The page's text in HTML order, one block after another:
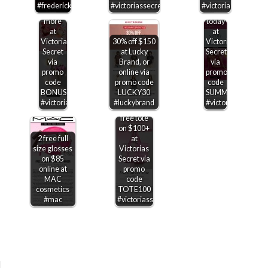
#fredericksofhollywood#victoriassecret
#victoriassecret
$100 &
more
at
Victorias
Secret
via
promo
code
BONUS100
#victoriassecret
30% off $150
at Lucky
Brand, or
online via
promo code
LUCKY30
#luckybrand
$75+
today
at
Victorias
Secret
via
promo
code
SUMMERSAVE
#victoriassecret
2 free full
size glosses
on $85
online at
MAC
cosmetics
#mac
Extra 25%
off sale
items +
free tote
on $100+
at
Victorias
Secret via
promo
code
TOTE100
#victoriassecret